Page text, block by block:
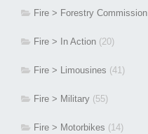
Fire > Forestry Commission
Fire > In Action (20)
Fire > Limousines (41)
Fire > Military (55)
Fire > Motorbikes (14)